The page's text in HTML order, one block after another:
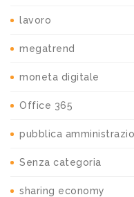
lavoro
megatrend
moneta digitale
Office 365
pubblica
Senza categoria
sharing economy